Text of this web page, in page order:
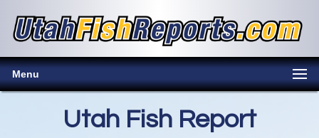
Menu
Utah Fish Report